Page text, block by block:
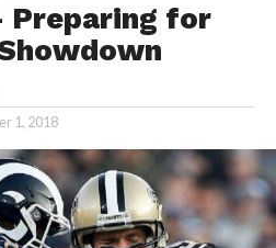
Preparing for
1, 2018